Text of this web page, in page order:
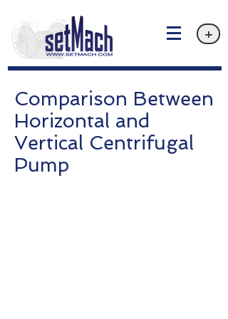
+
Comparison Between
Horizontal and
Vertical Centrifugal
Pump